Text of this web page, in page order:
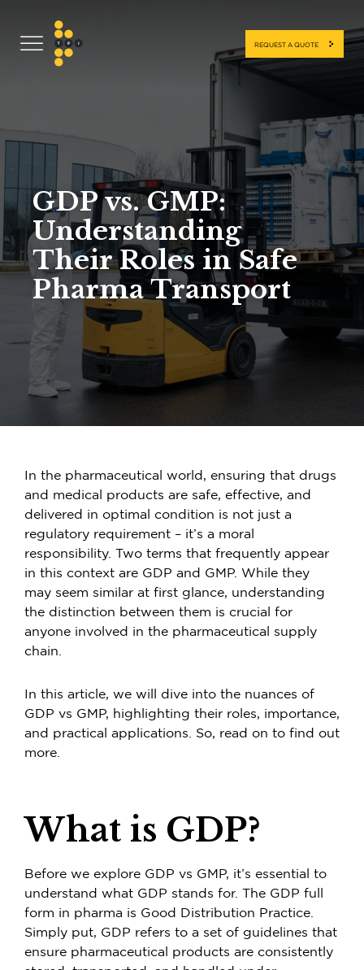
REQUEST A QUOTE
GDP vs. GMP:
Understanding
Their Roles in Safe
Pharma Transport
In the pharmaceutical world, ensuring that drugs
and medical products are safe, effective, and
delivered in optimal condition is not just a
regulatory requirement – it’s a moral
responsibility. Two terms that frequently appear
in this context are GDP and GMP. While they
may seem similar at first glance, understanding
the distinction between them is crucial for
anyone involved in the pharmaceutical supply
chain.
In this article, we will dive into the nuances of
GDP vs GMP, highlighting their roles, importance,
and practical applications. So, read on to find out
more.
What is GDP?
Before we explore GDP vs GMP, it’s essential to
understand what GDP stands for. The GDP full
form in pharma is Good Distribution Practice.
Simply put, GDP refers to a set of guidelines that
ensure pharmaceutical products are consistently